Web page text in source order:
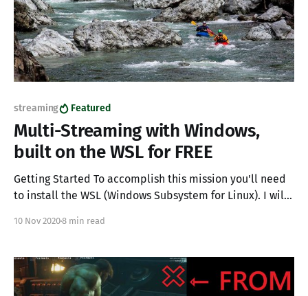
streaming Featured
Multi-Streaming with Windows,
built on the WSL for FREE
Getting Started To accomplish this mission you'll need
to install the WSL (Windows Subsystem for Linux). I will
(recommended) you
10 Nov 20208 min read